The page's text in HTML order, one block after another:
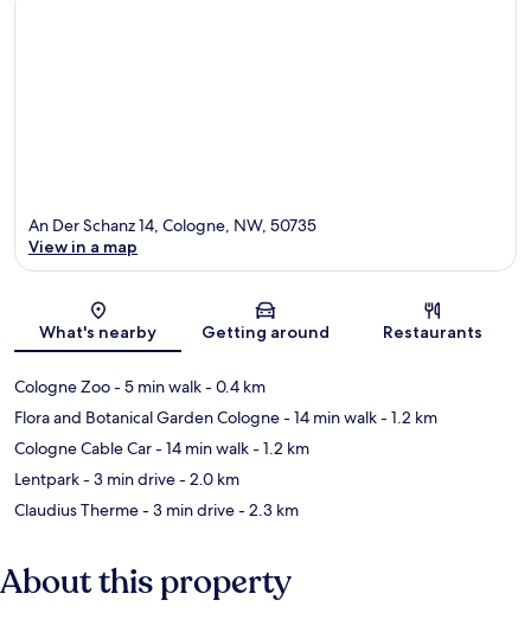
Map
An Der Schanz 14, Cologne, NW, 50735
View in a map
What's nearby Getting around Restaurants
Cologne Zoo- 5 min walk- 0.4 km
Flora and Botanical Garden Cologne- 14 min walk- 1.2 km
Cologne Cable Car- 14 min walk- 1.2 km
Lentpark- 3 min drive- 2.0 km
Claudius Therme- 3 min drive- 2.3 km
About this property